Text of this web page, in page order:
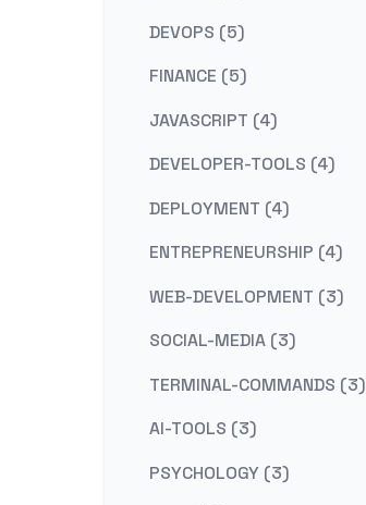
DEVOPS (5)
FINANCE (5)
JAVASCRIPT (4)
DEVELOPER-TOOLS (4)
DEPLOYMENT (4)
ENTREPRENEURSHIP (4)
WEB-DEVELOPMENT (3)
SOCIAL-MEDIA (3)
TERMINAL-COMMANDS (3)
AI-TOOLS (3)
PSYCHOLOGY (3)